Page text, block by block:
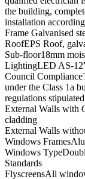
the building,
installation
Frame Galvanised
RoofEPS Roof,
Sub-floor18mm
LightingLED AS-
Council Compliance
under the Class 1a
regulations
External Walls with
cladding
External Walls
Windows Frames
Windows Type
Standards
FlyscreensAll